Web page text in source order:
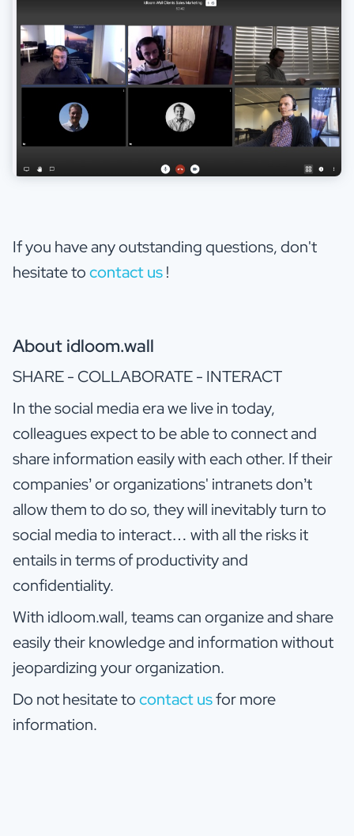
If you have any outstanding questions, don't
hesitate tocontact us!
About idloom.wall
SHARE - COLLABORATE - INTERACT
In the social media era we live in today,
colleagues expect to be able to connect and
share information easily with each other. If their
companies’ or organizations' intranets don’t
allow them to do so, they will inevitably turn to
social media to interact… with all the risks it
entails in terms of productivity and
confidentiality.
With idloom.wall, teams can organize and share
easily their knowledge and information without
jeopardizing your organization.
Do not hesitate tocontact usfor more
information.